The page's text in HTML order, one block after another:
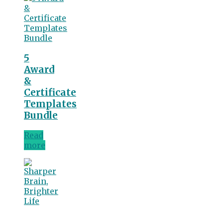
5
Award
&
Certificate
Templates
Bundle
Read
more